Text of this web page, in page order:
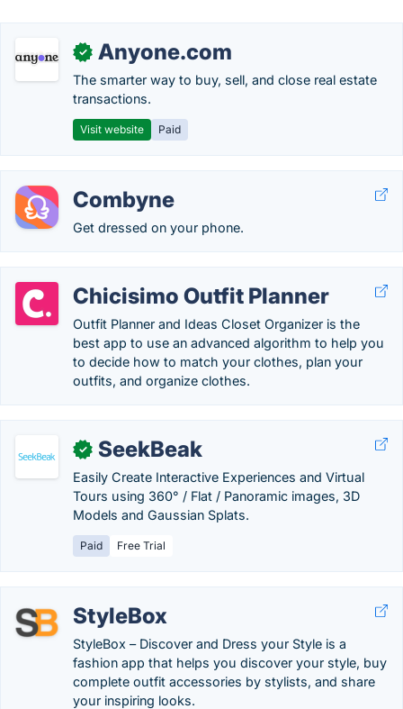
✓ Anyone.com
The smarter way to buy, sell, and close real estate
transactions.
Visit website Paid
Combyne
Get dressed on your phone.
Chicisimo Outfit Planner
Outfit Planner and Ideas Closet Organizer is the
best app to use an advanced algorithm to help you
to decide how to match your clothes, plan your
outfits, and organize clothes.
✓ SeekBeak
Easily Create Interactive Experiences and Virtual
Tours using 360° / Flat / Panoramic images, 3D
Models and Gaussian Splats.
Paid Free Trial
StyleBox
StyleBox – Discover and Dress your Style is a
fashion app that helps you discover your style, buy
complete outfit accessories by stylists, and share
your inspiring looks.